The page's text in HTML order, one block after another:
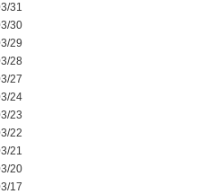
31
30
29
28
27
24
23
22
21
20
17